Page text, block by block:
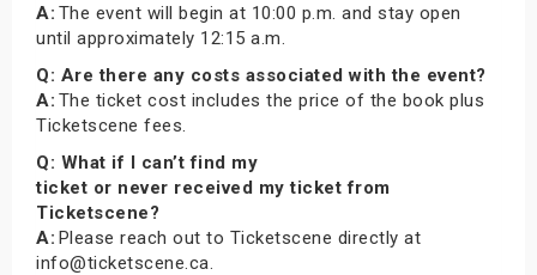
A: The event will begin at 10:00 p.m. and stay open
until approximately 12:15 a.m.
Q: Are there any costs associated with the event?
A: The ticket cost includes the price of the book plus
Ticketscene fees.
Q: What if I can’t find my
ticket or never received my ticket from
Ticketscene?
A: Please reach out to Ticketscene directly at
info@ticketscene.ca.